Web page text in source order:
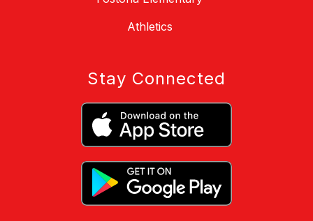
Athletics
Stay Connected